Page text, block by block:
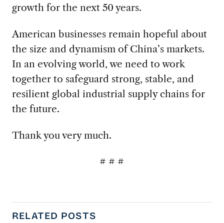
growth for the next 50 years.
American businesses remain hopeful about
the size and dynamism of China’s markets.
In an evolving world, we need to work
together to safeguard strong, stable, and
resilient global industrial supply chains for
the future.
Thank you very much.
# # #
RELATED POSTS